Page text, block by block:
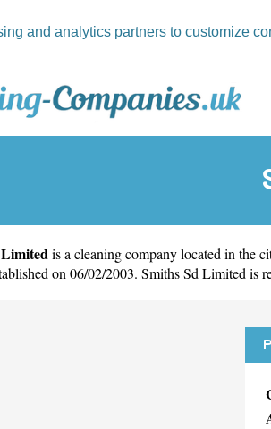
and analytics partners to customize
is a cleaning company located in the
on 06/02/2003. Smiths Sd Limited is